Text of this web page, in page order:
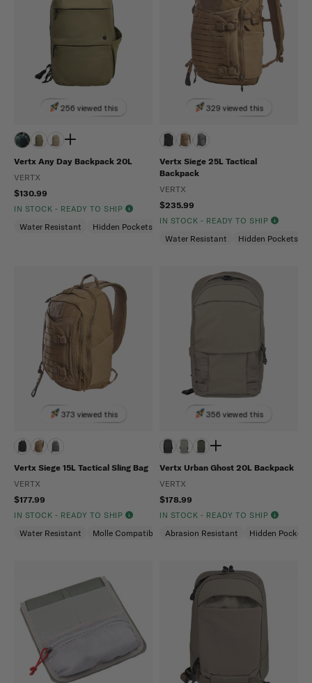
256 viewed this
Vertx Any Day Backpack 20L
VERTX
$130.99
IN STOCK - READY TO SHIP
Water Resistant Hidden Pockets (CCW) Snag Resistant
329 viewed this
Vertx Siege 25L Tactical
Backpack
VERTX
$235.99
IN STOCK - READY TO SHIP
Water Resistant Hidden Pockets
373 viewed this
Vertx Siege 15L Tactical Sling Bag
VERTX
$177.99
IN STOCK - READY TO SHIP
Water Resistant Molle Compatible Ambidextrous
356 viewed this
Vertx Urban Ghost 20L Backpack
VERTX
$178.99
IN STOCK - READY TO SHIP
Abrasion Resistant Hidden Pockets